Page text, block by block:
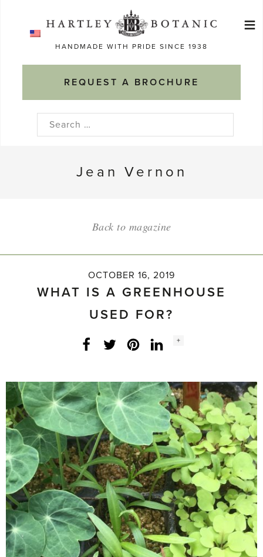
HANDMADE WITH PRIDE SINCE 1938
REQUEST A BROCHURE
≡
Search
Jean Vernon
Back to magazine
OCTOBER 16, 2019
WHAT IS A GREENHOUSE
USED FOR?
Facebook
Twitter LinkedInInstagram
Social
+